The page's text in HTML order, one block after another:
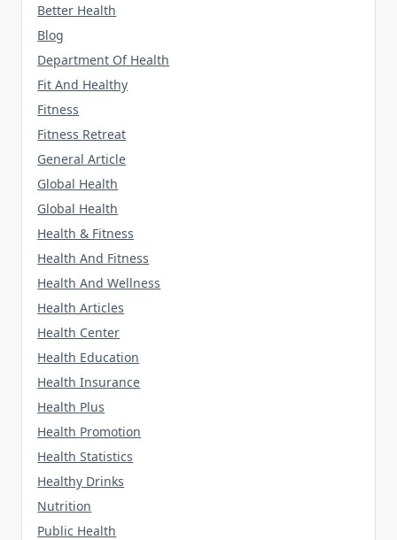
Better Health
Blog
Department Of Health
Fit And Healthy
Fitness
Fitness Retreat
General Article
Global Health
Global Health
Health & Fitness
Health And Fitness
Health And Wellness
Health Articles
Health Center
Health Education
Health Insurance
Health Plus
Health Promotion
Health Statistics
Healthy Drinks
Nutrition
Public Health